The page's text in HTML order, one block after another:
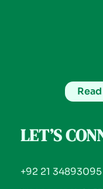
LET’S
+92 21 34893095